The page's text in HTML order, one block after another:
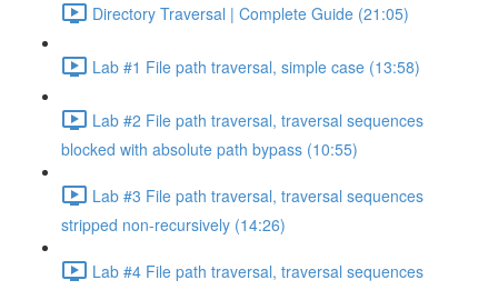
Directory Traversal | Complete Guide (21:05)
Lab #1 File path traversal, simple case (13:58)
Lab #2 File path traversal, traversal sequences
blocked with absolute path bypass (10:55)
Lab #3 File path traversal, traversal sequences
stripped non-recursively (14:26)
Lab #4 File path traversal, traversal sequences